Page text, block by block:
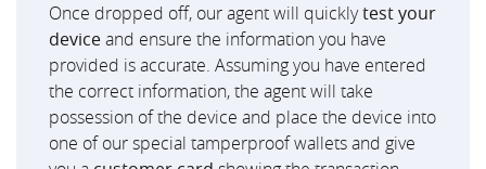
Once dropped off, our agent will quicklytest your
deviceand ensure the information you have
provided is accurate. Assuming you have entered
the correct information, the agent will take
possession of the device and place the device into
one of our special tamperproof wallets and give